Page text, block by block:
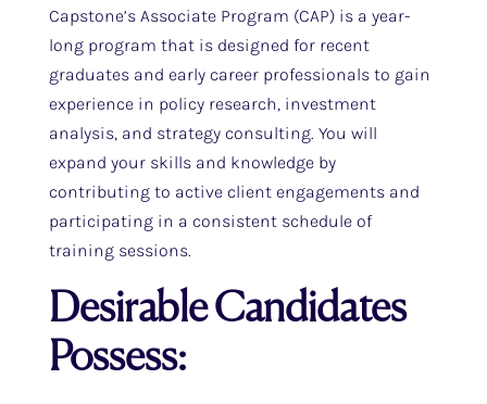
Capstone’s Associate Program (CAP) is a year-
long program that is designed for recent
graduates and early career professionals to gain
experience in policy research, investment
analysis, and strategy consulting. You will
expand your skills and knowledge by
contributing to active client engagements and
participating in a consistent schedule of
training sessions.
Desirable Candidates
Possess: